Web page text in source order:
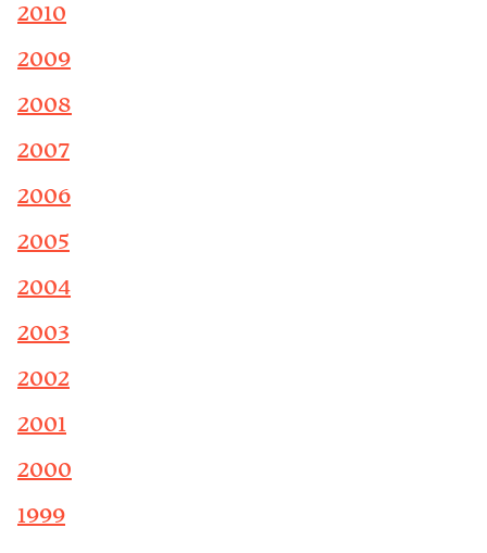
2010
2009
2008
2007
2006
2005
2004
2003
2002
2001
2000
1999